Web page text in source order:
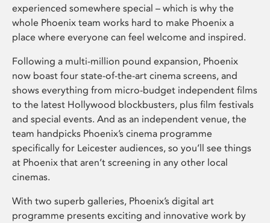
experienced somewhere special – which is why the
whole Phoenix team works hard to make Phoenix a
place where everyone can feel welcome and inspired.
Following a multi-million pound expansion, Phoenix
now boast four state-of-the-art cinema screens, and
shows everything from micro-budget independent films
to the latest Hollywood blockbusters, plus film festivals
and special events. And as an independent venue, the
team handpicks Phoenix’s cinema programme
specifically for Leicester audiences, so you’ll see things
at Phoenix that aren’t screening in any other local
cinemas.
With two superb galleries, Phoenix’s digital art
programme presents exciting and innovative work by